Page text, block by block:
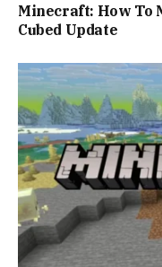
Minecraft: How To
Cubed Update